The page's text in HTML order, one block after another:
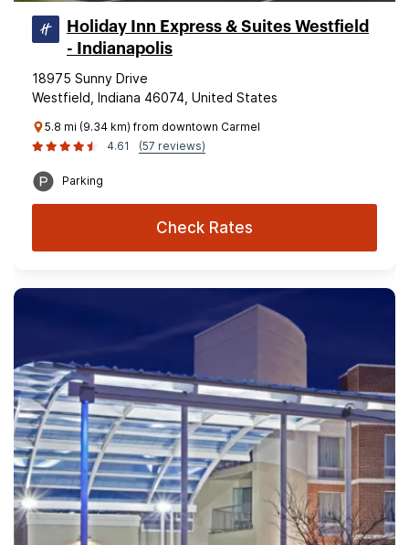
Holiday Inn Express & Suites Westfield
- Indianapolis
18975 Sunny Drive
Westfield, Indiana 46074, United States
5.8 mi (9.34 km) from downtown Carmel
4.61
(57 reviews)
Parking
Check Rates